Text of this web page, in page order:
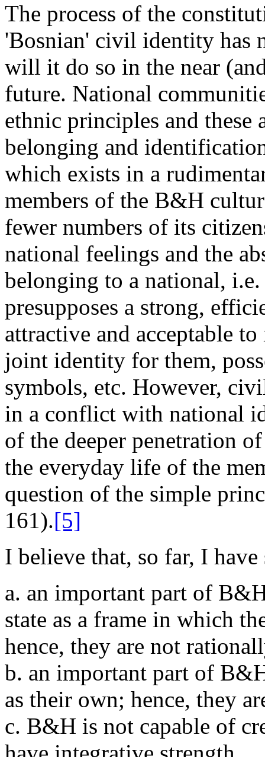
The process of the
'Bosnian' civil identity has
will it do so in the near
future. National
ethnic principles and
belonging and
which exists in a
members of the B&H
fewer numbers of its
national feelings and the
belonging to a national,
presupposes a strong,
attractive and acceptable
joint identity for them,
symbols, etc. However,
in a conflict with national
of the deeper penetration
the everyday life of the
question of the simple
161).[5]
I believe that, so far, I
a. an important part of
state as a frame in which
hence, they are not
b. an important part of
as their own; hence, they
c. B&H is not capable of